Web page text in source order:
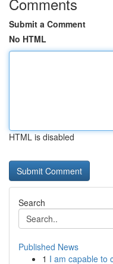
Submit a Comment
No HTML
HTML is disabled
Search
Published News
1 I am capable to